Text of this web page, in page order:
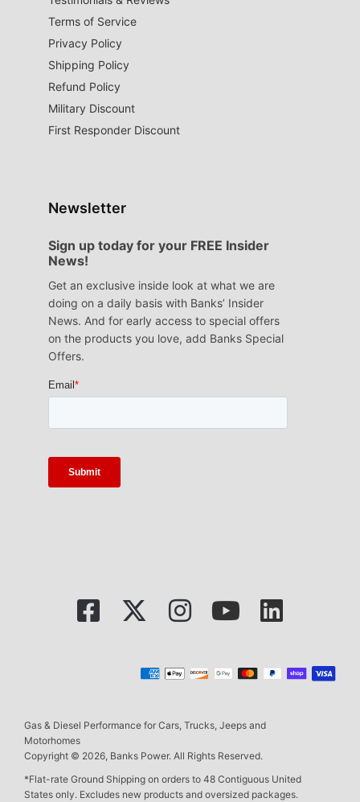
Terms of Service
Privacy Policy
Shipping Policy
Refund Policy
Military Discount
First Responder Discount
Newsletter
Sign up today for your FREE Insider
News!
Get an exclusive inside look at what we are
doing on a daily basis with Banks’ Insider
News. And for early access to special offers
on the products you love, add Banks Special
Offers.
Gas & Diesel Performance for Cars, Trucks, Jeeps and
Motorhomes
Copyright © 2026, Banks Power. All Rights Reserved.
*Flat-rate Ground Shipping on orders to 48 Contiguous United
States only. Excludes new products and oversized packages.